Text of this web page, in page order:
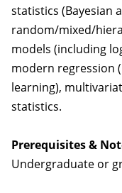
statistics (Bayesian
random/mixed/
models (including
modern regression
learning),
statistics.
Prerequisites &
Undergraduate or